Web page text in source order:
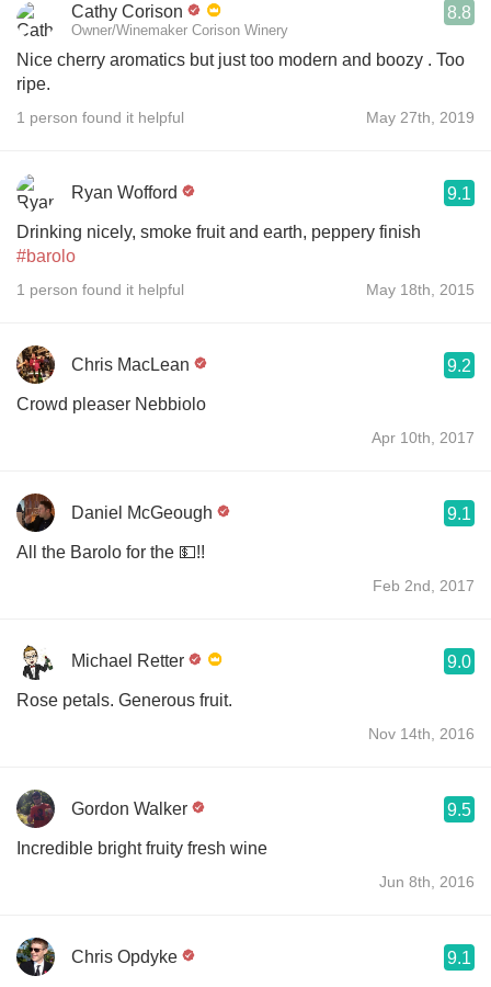
Cathy Corison
Owner/Winemaker Corison Winery
8.8
Nice cherry aromatics but just too modern and boozy . Too
ripe.
1 person found it helpful May 27th, 2019
Ryan Wofford 9.1
Drinking nicely, smoke fruit and earth, peppery finish
#barolo
1 person found it helpful May 18th, 2015
Chris MacLean 9.2
Crowd pleaser Nebbiolo
Apr 10th, 2017
Daniel McGeough 9.1
All the Barolo for the 💵!!
Feb 2nd, 2017
Michael Retter 9.0
Rose petals. Generous fruit.
Nov 14th, 2016
Gordon Walker 9.5
Incredible bright fruity fresh wine
Jun 8th, 2016
Chris Opdyke 9.1